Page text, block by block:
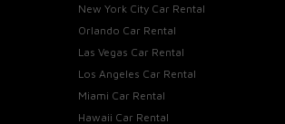
New York City Car Rental
Orlando Car Rental
Las Vegas Car Rental
Los Angeles Car Rental
Miami Car Rental
Hawaii Car Rental